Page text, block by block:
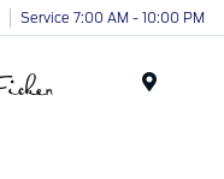
Service 7:00 AM - 10:00 PM